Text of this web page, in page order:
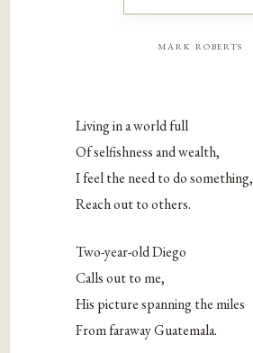
mark roberts
Living in a world full
Of selfishness and wealth,
I feel the need to do something,
Reach out to others.
Two-year-old Diego
Calls out to me,
His picture spanning the miles
From faraway Guatemala.